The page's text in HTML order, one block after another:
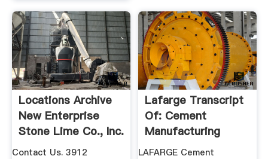
Locations Archive
New Enterprise
Stone Lime Co., Inc.
Contact Us. 3912
Lafarge Transcript
Of: Cement
Manufacturing
Process
LAFARGE Cement